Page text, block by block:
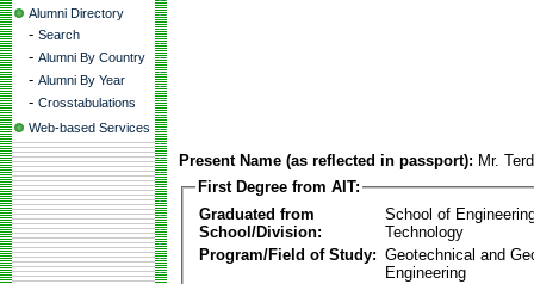
Alumni Directory
- Search
- Alumni By Country
- Alumni By Year
- Crosstabulations
Web-based Services
Present Name (as reflected in passport): Mr.
First Degree from AIT:
Graduated from
School/Division:
School of
Technology
Program/Field of Study: Geotechnical and
Engineering